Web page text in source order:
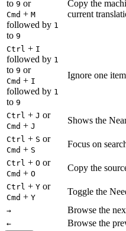
to 9 or
Cmd + M
followed by 1
to 9
Copy the
current
Ctrl + I
followed by 1
to 9 or
Cmd + I
followed by 1
to 9
Ignore one
Ctrl + J or
Cmd + J
Shows the
Ctrl + S or
Cmd + S
Focus on
Ctrl + O or
Cmd + O
Copy the
Ctrl + Y or
Cmd + Y
Toggle the
→ Browse the
← Browse the